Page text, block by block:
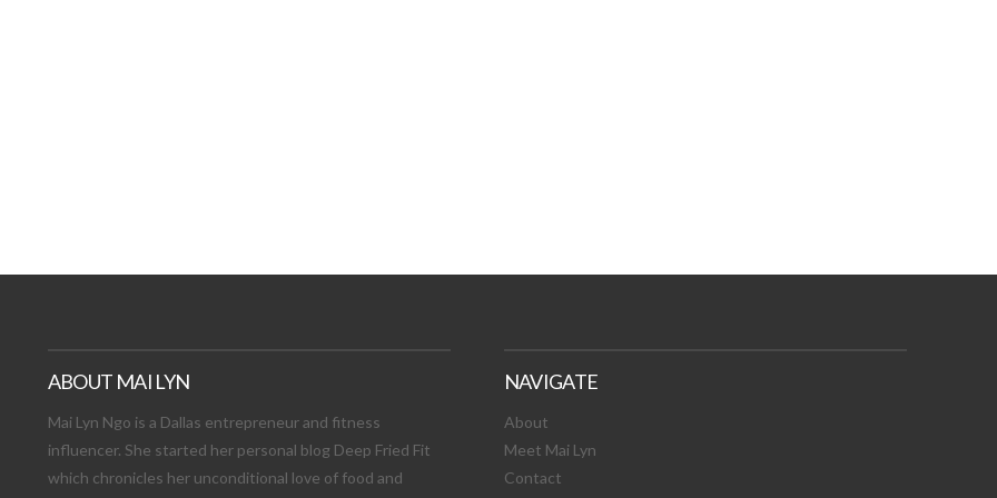
ABOUT MAI LYN
Mai Lyn Ngo is a Dallas entrepreneur and fitness
influencer. She started her personal blog Deep Fried Fit
which chronicles her unconditional love of food and
NAVIGATE
About
Meet Mai Lyn
Contact